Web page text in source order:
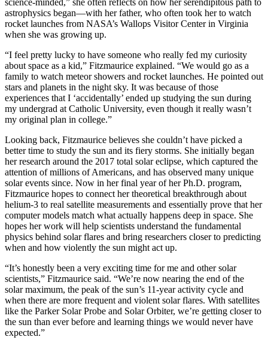
science-minded,” she often reflects on how her serendipitous path to
astrophysics began—with her father, who often took her to watch
rocket launches from NASA’s Wallops Visitor Center in Virginia
when she was growing up.
“I feel pretty lucky to have someone who really fed my curiosity
about space as a kid,” Fitzmaurice explained. “We would go as a
family to watch meteor showers and rocket launches. He pointed out
stars and planets in the night sky. It was because of those
experiences that I ‘accidentally’ ended up studying the sun during
my undergrad at Catholic University, even though it really wasn’t
my original plan in college.”
Looking back, Fitzmaurice believes she couldn’t have picked a
better time to study the sun and its fiery storms. She initially began
her research around the 2017 total solar eclipse, which captured the
attention of millions of Americans, and has observed many unique
solar events since. Now in her final year of her Ph.D. program,
Fitzmaurice hopes to connect her theoretical breakthrough about
helium-3 to real satellite measurements and essentially prove that her
computer models match what actually happens deep in space. She
hopes her work will help scientists understand the fundamental
physics behind solar flares and bring researchers closer to predicting
when and how violently the sun might act up.
“It’s honestly been a very exciting time for me and other solar
scientists,” Fitzmaurice said. “We’re now nearing the end of the
solar maximum, the peak of the sun’s 11-year activity cycle and
when there are more frequent and violent solar flares. With satellites
like the Parker Solar Probe and Solar Orbiter, we’re getting closer to
the sun than ever before and learning things we would never have
expected.”